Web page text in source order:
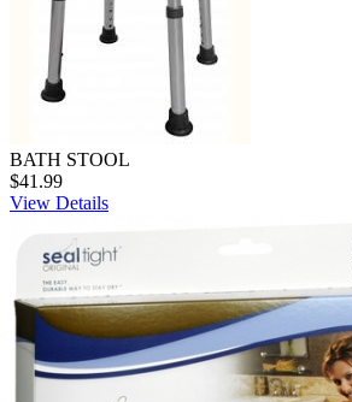
BATH STOOL
$41.99
View Details